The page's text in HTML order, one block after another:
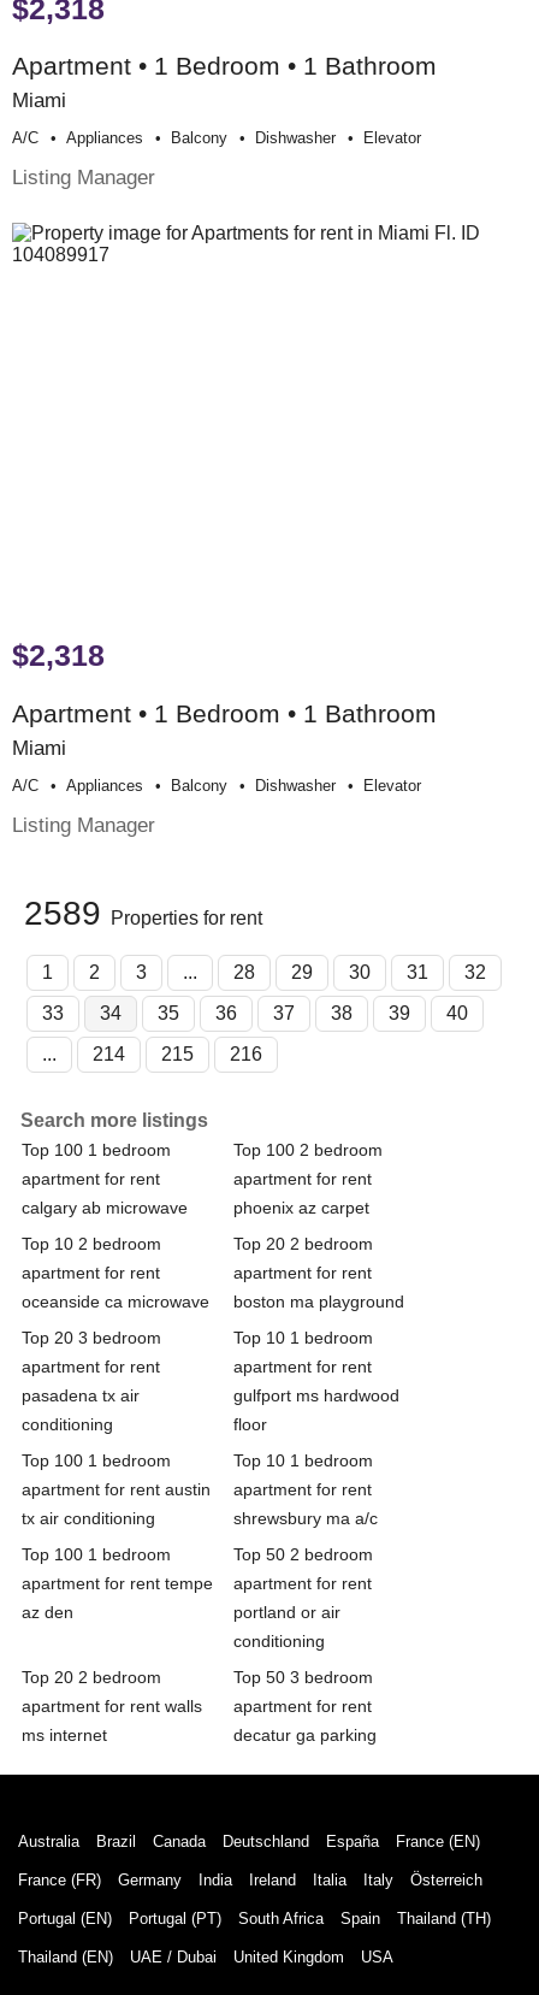
$2,318
Apartment • 1 Bedroom • 1 Bathroom
Miami
A/c Appliances Balcony Dishwasher Elevator
Listing Manager
$2,318
Apartment • 1 Bedroom • 1 Bathroom
Miami
A/c Appliances Balcony Dishwasher Elevator
Listing Manager
2589 Properties for rent
1 2 3 ... 28 29 30 31
32
33
34 35 36 37 38 39
40
...
214 215 216
Search more listings
Top 100 1 bedroom
apartment for rent
calgary ab microwave
Top 100 2 bedroom
apartment for rent
phoenix az carpet
Top 10 2 bedroom
apartment for rent
oceanside ca microwave
Top 20 2 bedroom
apartment for rent
boston ma playground
Top 20 3 bedroom
apartment for rent
pasadena tx air
conditioning
Top 10 1 bedroom
apartment for rent
gulfport ms hardwood
floor
Top 100 1 bedroom
apartment for rent austin
tx air conditioning
Top 10 1 bedroom
apartment for rent
shrewsbury ma a/c
Top 100 1 bedroom
apartment for rent tempe
az den
Top 50 2 bedroom
apartment for rent
portland or air
conditioning
Top 20 2 bedroom
apartment for rent walls
ms internet
Top 50 3 bedroom
apartment for rent
decatur ga parking
Australia Brazil Canada Deutschland España France (EN)
France (FR) Germany India Ireland Italia Italy Österreich
Portugal (EN) Portugal (PT) South Africa Spain Thailand (TH)
Thailand (EN) UAE / Dubai United Kingdom USA